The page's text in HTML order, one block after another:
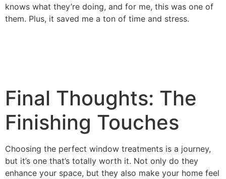
knows what they’re doing, and for me, this was one of
them. Plus, it saved me a ton of time and stress.
Final Thoughts: The
Finishing Touches
Choosing the perfect window treatments is a journey,
but it’s one that’s totally worth it. Not only do they
enhance your space, but they also make your home feel